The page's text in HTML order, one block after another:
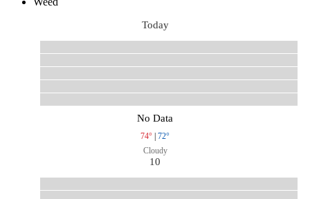
Today
No Data
74° | 72°
Cloudy
10